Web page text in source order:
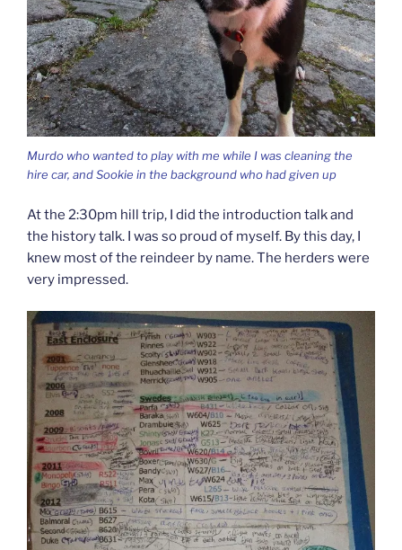
Murdo who wanted to play with me while I was cleaning the
hire car, and Sookie in the background who had given up
At the 2:30pm hill trip, I did the introduction talk and
the history talk. I was so proud of myself. By this day, I
knew most of the reindeer by name. The herders were
very impressed.